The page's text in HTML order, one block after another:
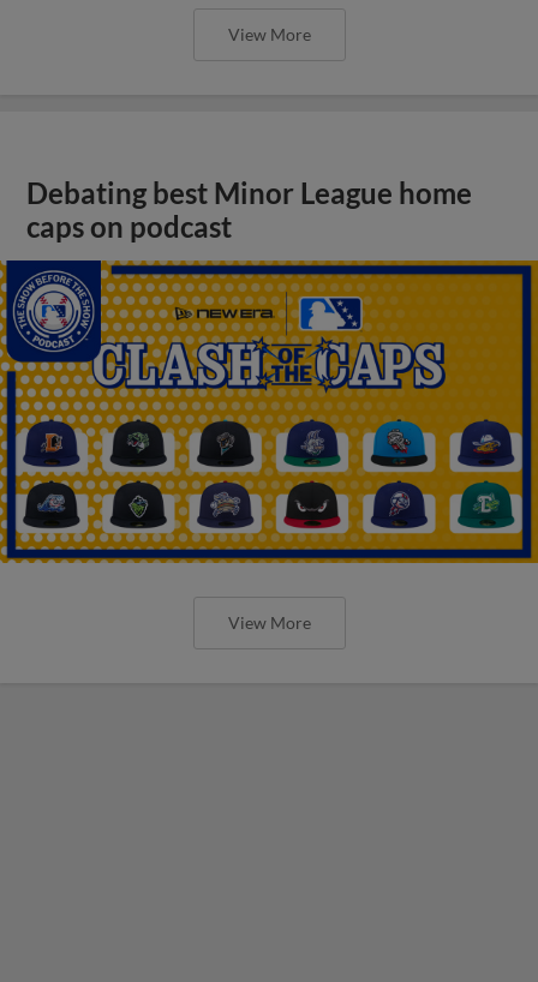
View More
Debating best Minor League home
caps on podcast
View More